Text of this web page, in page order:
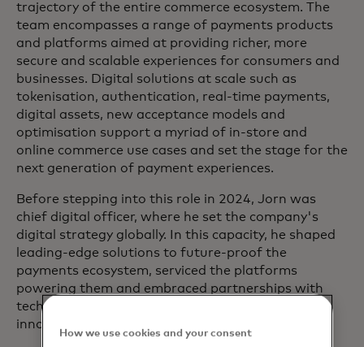
trajectory of the entire commerce ecosystem. The
team encompasses a range of payments products
and platforms aimed at providing richer, more
secure and scalable experiences for consumers and
businesses. Digital solutions at scale such as
tokenisation, authentication, real-time payments,
digital assets, new acceptance models and
optimisation support a myriad of in-store and
online commerce use cases and set the stage for the
next generation of payment experiences.
Before stepping into this role in 2024, Jorn was
chief digital officer, where he set the company's
digital strategy globally. In this capacity, he shaped
leading-edge solutions to future-proof the
payments ecosystem, serviced the platforms
powering them and embraced partnerships with
tech, fintech and digital partners to drive further
innovation.
How we use cookies and your consent